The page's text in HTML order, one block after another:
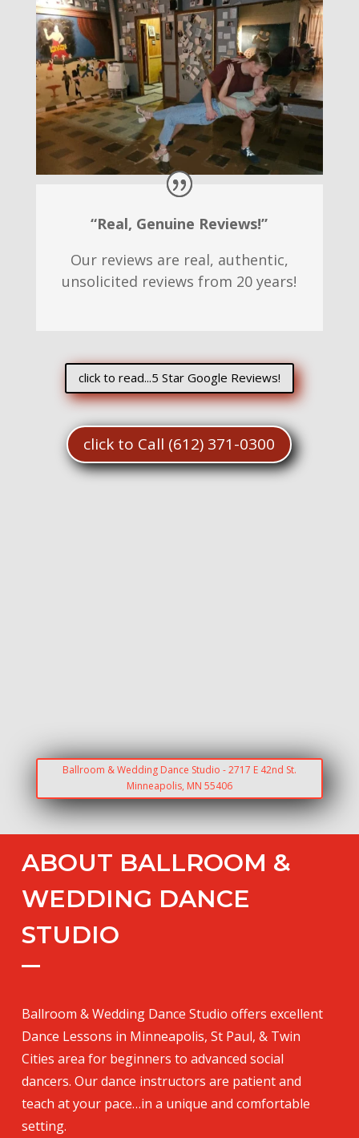
“Real, Genuine Reviews!”
Our reviews are real, authentic,
unsolicited reviews from 20 years!
click to read...5 Star Google Reviews!
click to Call (612) 371-0300
Ballroom & Wedding Dance Studio - 2717 E 42nd St.
Minneapolis, MN 55406
ABOUT BALLROOM &
WEDDING DANCE
STUDIO
Ballroom & Wedding Dance Studio offers excellent
Dance Lessons in Minneapolis, St Paul, & Twin
Cities area for beginners to advanced social
dancers. Our dance instructors are patient and
teach at your pace…in a unique and comfortable
setting.